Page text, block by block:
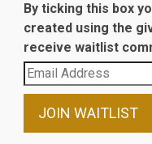
By ticking this box
created using the
receive waitlist
Enter
your
email
JOIN WAITLIST